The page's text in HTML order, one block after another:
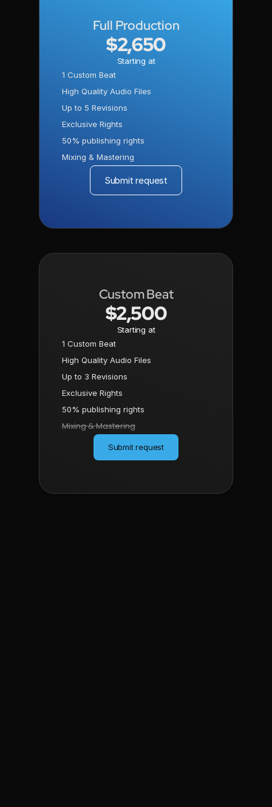
Custom Beat
$2,500
Starting at
1 Custom Beat
High Quality Audio Files
Up to 3 Revisions
Exclusive Rights
50% publishing rights
Mixing & Mastering
Submit request
Full Production
$2,650
Starting at
1 Custom Beat
High Quality Audio Files
Up to 5 Revisions
Exclusive Rights
50% publishing rights
Mixing & Mastering
Submit request